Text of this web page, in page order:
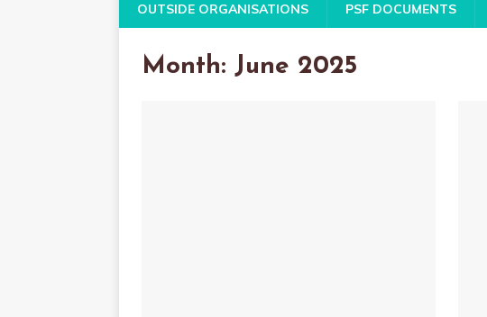
OUTSIDE ORGANISATIONS PSF DOCUMENTS
Month: June 2025